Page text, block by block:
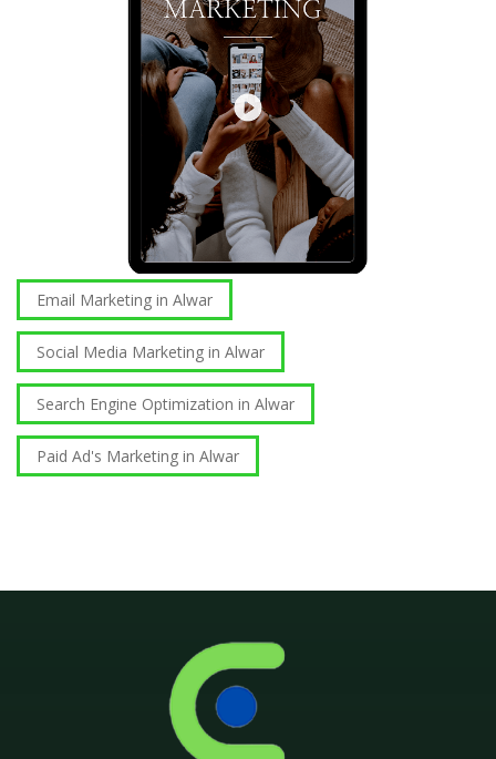
Email Marketing in Alwar
Social Media Marketing in Alwar
Search Engine Optimization in Alwar
Paid Ad's Marketing in Alwar